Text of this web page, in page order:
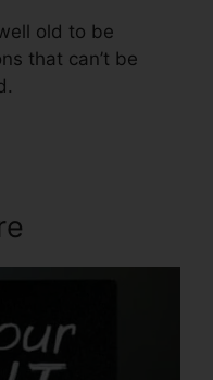
old to be
that can’t be